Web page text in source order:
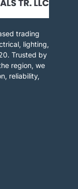
trading
lighting,
Trusted by
region, we
reliability,